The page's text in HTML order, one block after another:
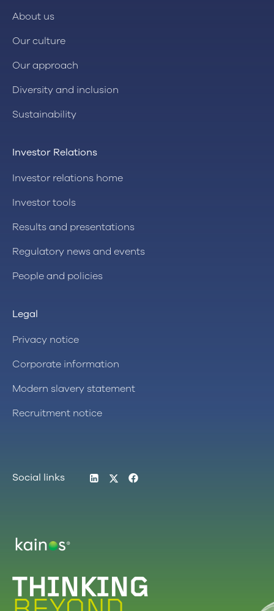
About us
Our culture
Our approach
Diversity and inclusion
Sustainability
Investor Relations
Investor relations home
Investor tools
Results and presentations
Regulatory news and events
People and policies
Legal
Privacy notice
Corporate information
Modern slavery statement
Recruitment notice
Social links LinkedIn
Twitter
THINKING